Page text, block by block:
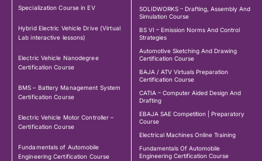
Specialization Course in EV
Hybrid Electric Vehicle Drive (Virtual
Lab interactive lessons)
Electric Vehicle Nanodegree
Certification Course
BMS – Battery Management System
Certification Course
Electric Vehicle Motor Controller –
Certification Course
Fundamentals of Automobile
Engineering Certification Course
SOLIDWORKS – Drafting, Assembly And
Simulation Course
BS VI – Emission Norms And Control
Strategies
Automotive Sketching And Drawing
Certification Course
BAJA / ATV Virtuals Preparation
Certification Course
CATIA – Computer Aided Design And
Drafting
EBAJA SAE Competition | Preparatory
Course
Electrical Machines Online Training
Fundamentals Of Automobile
Engineering Certification Course